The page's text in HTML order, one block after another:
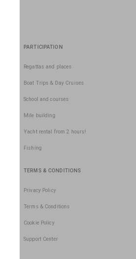
PARTICIPATION
Regattas and places
Boat Trips & Day Cruises
School and courses
Mile building
Yacht rental from 2 hours!
Fishing
TERMS & CONDITIONS
Privacy Policy
Terms & Conditions
Cookie Policy
Support Center